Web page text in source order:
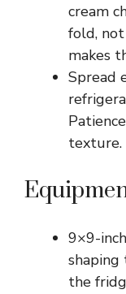
cream
fold,
makes
Spread
texture.
9×9-
shaping
the